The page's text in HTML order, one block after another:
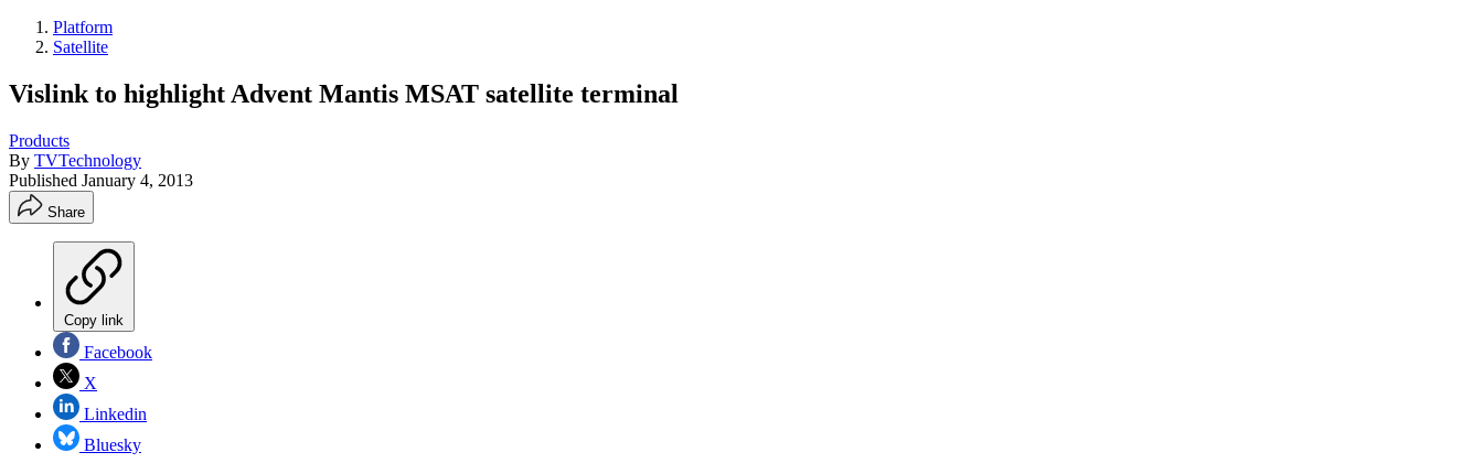
Platform
Satellite
Vislink to highlight Advent Mantis MSAT satellite terminal
Products
By TVTechnology
Published January 4, 2013
Share
Copy link
Facebook
X
Linkedin
Bluesky